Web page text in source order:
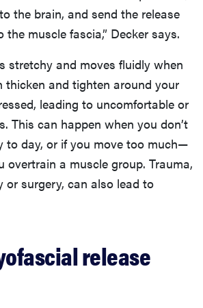
the brain, and send the release
muscle fascia,” Decker says.
stretchy and moves fluidly when
thicken and tighten around your
leading to uncomfortable or
This can happen when you don’t
to day, or if you move too much—
overtrain a muscle group. Trauma,
or surgery, can also lead to
release